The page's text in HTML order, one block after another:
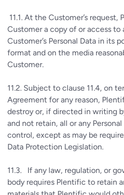
11.1. At the Customer’s
Customer a copy of or access to
Customer’s Personal Data in its
format and on the media
Customer.
11.2. Subject to clause 11.4, on
Agreement for any reason,
destroy or, if directed in writing
and not retain, all or any
control, except as may be
Data Protection Legislation.
11.3. If any law, regulation, or
body requires Plentific to retain